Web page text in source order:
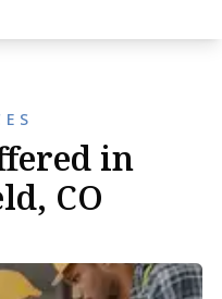
in
CO